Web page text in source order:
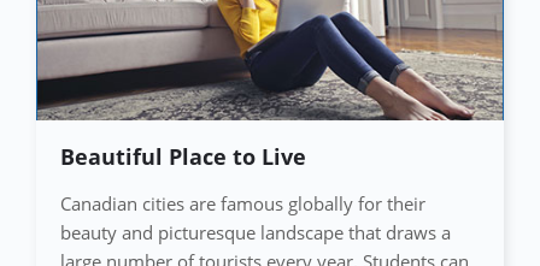
Beautiful Place to Live
Canadian cities are famous globally for their
beauty and picturesque landscape that draws a